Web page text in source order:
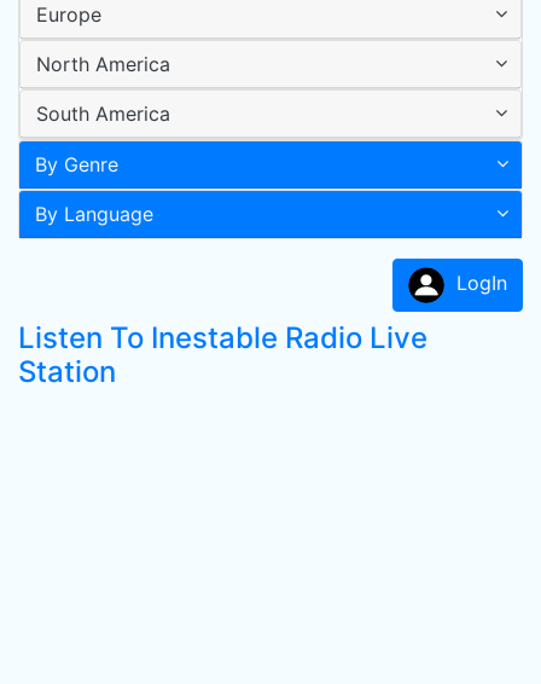
Europe
North America
South America
By Genre
By Language
LogIn
Listen To Inestable Radio Live
Station